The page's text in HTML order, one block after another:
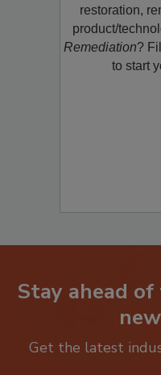
Would you
restoration,
product/
Remediation?
Stay ahead
Get the latest